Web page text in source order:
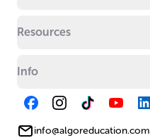
Resources
Info
info@algoreducation.com